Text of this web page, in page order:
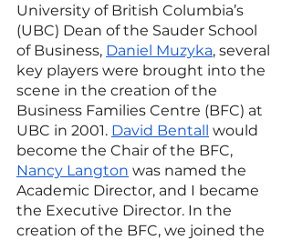
University of British Columbia’s
(UBC) Dean of the Sauder School
of Business, Daniel Muzyka, several
key players were brought into the
scene in the creation of the
Business Families Centre (BFC) at
UBC in 2001. David Bentall would
become the Chair of the BFC,
Nancy Langton was named the
Academic Director, and I became
the Executive Director. In the
creation of the BFC, we joined the